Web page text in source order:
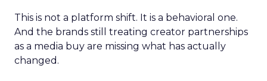
This is not a platform shift. It is a behavioral one.
And the brands still treating creator partnerships
as a media buy are missing what has actually
changed.